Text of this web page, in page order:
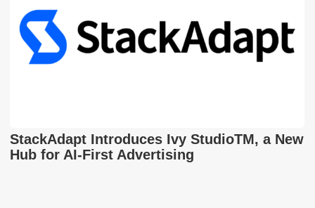
StackAdapt Introduces Ivy StudioTM, a New
Hub for AI-First Advertising